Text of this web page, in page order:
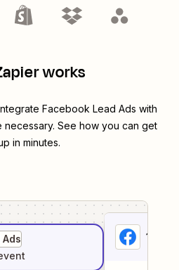
works
Facebook Lead Ads with
necessary. See how you can get
in minutes.
1